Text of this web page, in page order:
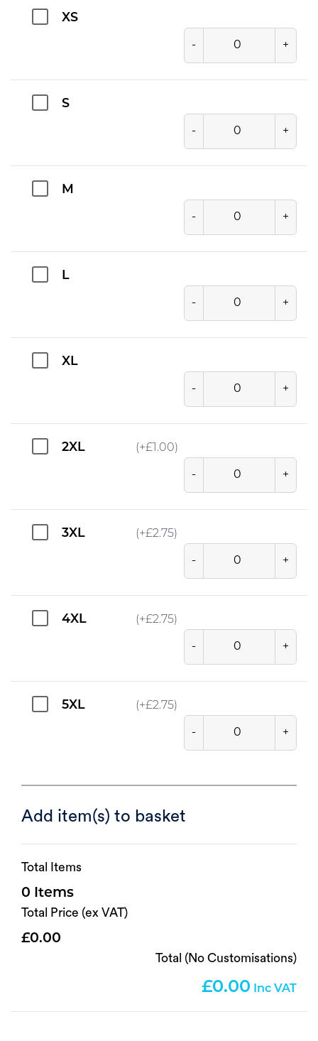
XS
- +
S
- +
M
- +
L
- +
XL
- +
2XL (+£ 1.00)
- +
3XL (+£2.75)
- +
4XL (+£2.75)
- +
5XL (+£2.75)
- +
Add item(s) to basket
Total Items
0
Total Price (ex VAT)
0.00
Total (No Customisations)
0.00